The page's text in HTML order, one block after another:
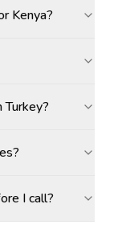
Kenya?
I call?